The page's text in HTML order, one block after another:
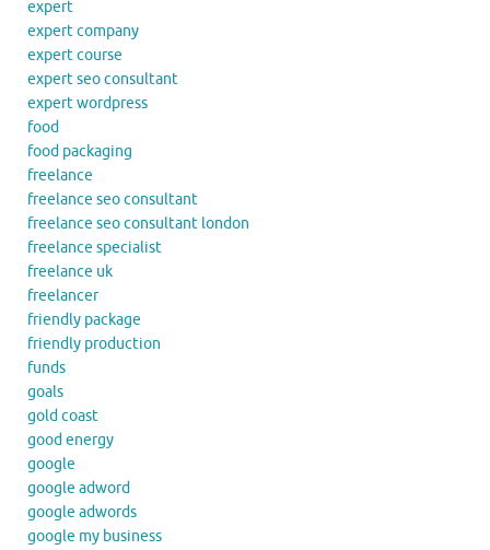
expert
expert company
expert course
expert seo consultant
expert wordpress
food
food packaging
freelance
freelance seo consultant
freelance seo consultant london
freelance specialist
freelance uk
freelancer
friendly package
friendly production
funds
goals
gold coast
good energy
google
google adword
google adwords
google my business